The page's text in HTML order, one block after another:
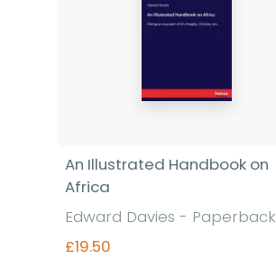
An Illustrated Handbook on
Africa
Edward Davies - Paperback
£19.50